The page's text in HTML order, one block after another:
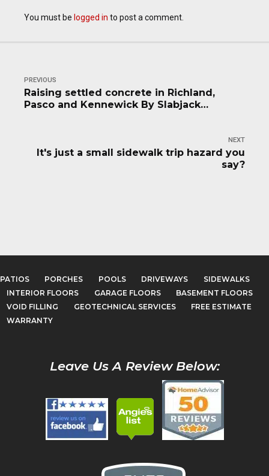
You must be logged in to post a comment.
PREVIOUS
Raising settled concrete in Richland,
Pasco and Kennewick By Slabjack
NEXT
It's just a small sidewalk trip hazard you
say?
PATIOS PORCHES POOLS DRIVEWAYS
SIDEWALKS
INTERIOR FLOORS
GARAGE FLOORS
BASEMENT FLOORS
VOID FILLING
GEOTECHNICAL SERVICES
FREE ESTIMATE
WARRANTY
Leave Us A Review Below: